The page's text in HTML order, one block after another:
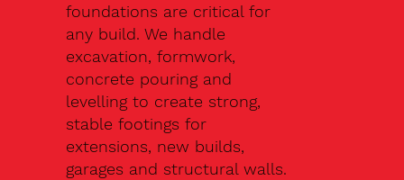
foundations are critical for
any build. We handle
excavation, formwork,
concrete pouring and
levelling to create strong,
stable footings for
extensions, new builds,
garages and structural walls.